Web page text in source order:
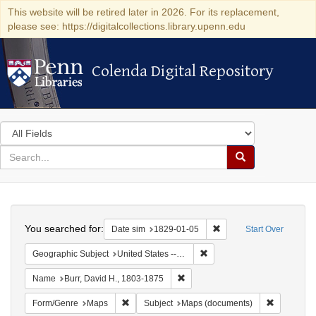
This website will be retired later in 2026. For its replacement,
please see: https://digitalcollections.library.upenn.edu
Colenda Digital Repository
Colenda Digital Repository
Search
in
for
search
Search
Colenda
Digital
Repository
Start Over
You searched for: Date sim 1829-01-05 Remove constraint
Geographic Subject United States -- New York -- Erie County
Name Burr, David H., 1803-1875
Form/Genre Maps Remove constraint Form/Genre: Maps
Subject Maps (documents)